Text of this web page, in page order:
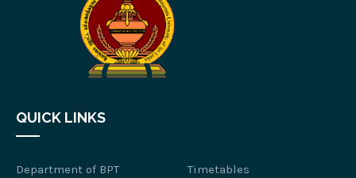
QUICK LINKS
Department of BPT
Timetables